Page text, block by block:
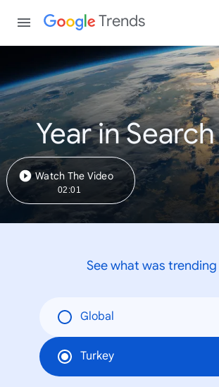
Trends
Year in
Watch The Video
02:01
See what was trending
Global
Turkey